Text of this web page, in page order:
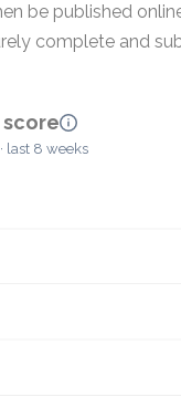
be published
complete and
last 8 weeks